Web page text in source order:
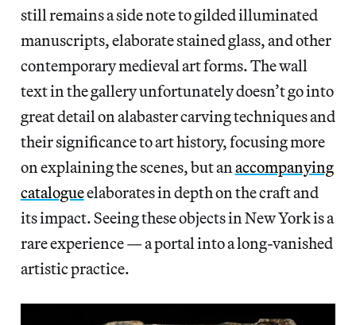
still remains a side note to gilded illuminated
manuscripts, elaborate stained glass, and other
contemporary medieval art forms. The wall
text in the gallery unfortunately doesn’t go into
great detail on alabaster carving techniques and
their significance to art history, focusing more
on explaining the scenes, but an accompanying
catalogueelaborates in depth on the craft and
its impact. Seeing these objects in New York is a
rare experience — a portal into a long-vanished
artistic practice.